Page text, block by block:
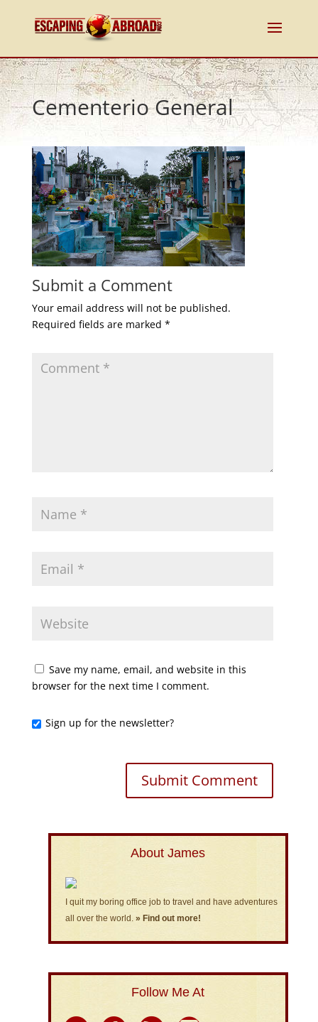
Cementerio General
Submit a Comment
Your email address will not be published.
Required fields are marked *
Save my name, email, and website in this
browser for the next time I comment.
Sign up for the newsletter?
About James
I quit my boring office job to travel and have adventures
all over the world. » Find out more!
Follow Me At